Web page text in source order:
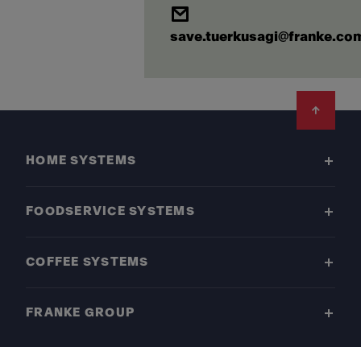
HOME SYSTEMS
FOODSERVICE SYSTEMS
COFFEE SYSTEMS
FRANKE GROUP